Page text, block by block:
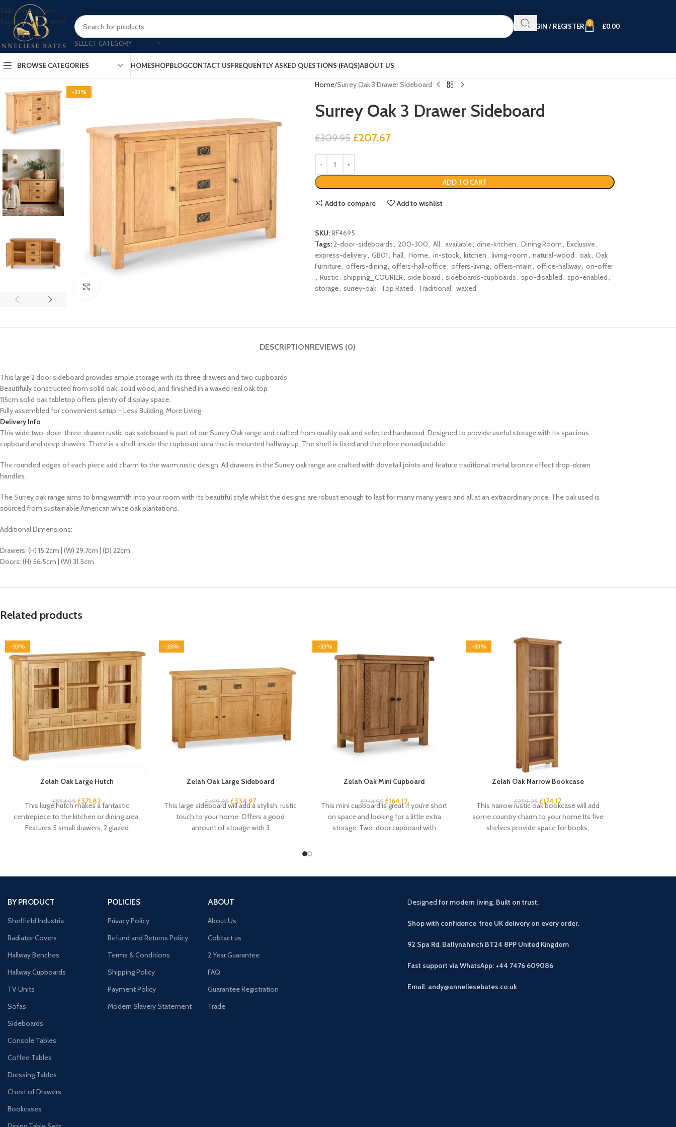
Skip to navigation
Skip to main content
SELECT CATEGORY
LOGIN / REGISTER 0 £0.00
BROWSE CATEGORIES HOMESHOPBLOGCONTACT USFREQUENTLY ASKED QUESTIONS (FAQS)ABOUT US
-33%
Home Surrey Oak 3 Drawer Sideboard
Surrey Oak 3 Drawer Sideboard
£309.95 £207.67
ADD TO CART
Add to compare Add to wishlist
SKU:RF4695
Tags:2-door-sideboards, 200-300, All, available, dine-kitchen, Dining Room, Exclusive,
express-delivery, GB01, hall, Home, in-stock, kitchen, living-room, natural-wood, oak, Oak
Furniture, offers-dining, offers-hall-office, offers-living, offers-main, office-hallway, on-offer
, Rustic, shipping_COURIER, side board, sideboards-cupboards, spo-disabled, spo-enabled,
storage, surrey-oak, Top Rated, Traditional, waxed
DESCRIPTIONREVIEWS (0)
This large 2 door sideboard provides ample storage with its three drawers and two cupboards
Beautifully constructed from solid oak, solid wood, and finished in a waxed real oak top
115cm solid oak tabletop offers plenty of display space.
Fully assembled for convenient setup – Less Building, More Living
Delivery Info
This wide two-door, three-drawer rustic oak sideboard is part of our Surrey Oak range and crafted from quality oak and selected hardwood. Designed to provide useful storage with its spacious
cupboard and deep drawers. There is a shelf inside the cupboard area that is mounted halfway up. The shelf is fixed and therefore nonadjustable.
The rounded edges of each piece add charm to the warm rustic design. All drawers in the Surrey oak range are crafted with dovetail joints and feature traditional metal bronze effect drop-down
handles.
The Surrey oak range aims to bring warmth into your room with its beautiful style whilst the designs are robust enough to last for many many years and all at an extraordinary price. The oak used is
sourced from sustainable American white oak plantations.
Additional Dimensions:
Drawers: (H) 15.2cm | (W) 29.7cm | (D) 22cm
Doors: (H) 56.5cm | (W) 31.5cm
Related products
-33%
Zelah Oak Large Hutch
£554.95 £371.82
This large hutch makes a fantastic
centrepiece to the kitchen or dining area.
Features 5 small drawers, 2 glazed
-33%
Zelah Oak Large Sideboard
£499.95 £334.97
This large sideboard will add a stylish, rustic
touch to your home. Offers a good
amount of storage with 3
-33%
Zelah Oak Mini Cupboard
£244.95 £164.12
This mini cupboard is great if you’re short
on space and looking for a little extra
storage. Two-door cupboard with
-33%
Zelah Oak Narrow Bookcase
£259.95 £174.17
This narrow rustic oak bookcase will add
some country charm to your home Its five
shelves provide space for books,
BY PRODUCT
Sheffield Industria
Radiator Covers
Hallway Benches
Hallway Cupboards
TV Units
Sofas
Sideboards
Console Tables
Coffee Tables
Dressing Tables
Chest of Drawers
Bookcases
POLICIES
Privacy Policy
Refund and Returns Policy
Terms & Conditions
Shipping Policy
Payment Policy
Modern Slavery Statement
ABOUT
About Us
Cobtact us
2 Year Guarantee
FAQ
Guarantee Registration
Trade
Designed for modern living. Built on trust.
Shop with confidence free UK delivery on every order.
92 Spa Rd, Ballynahinch BT24 8PP United Kingdom
Fast support via WhatsApp: +44 7476 609086
Email: andy@anneliesebates.co.uk